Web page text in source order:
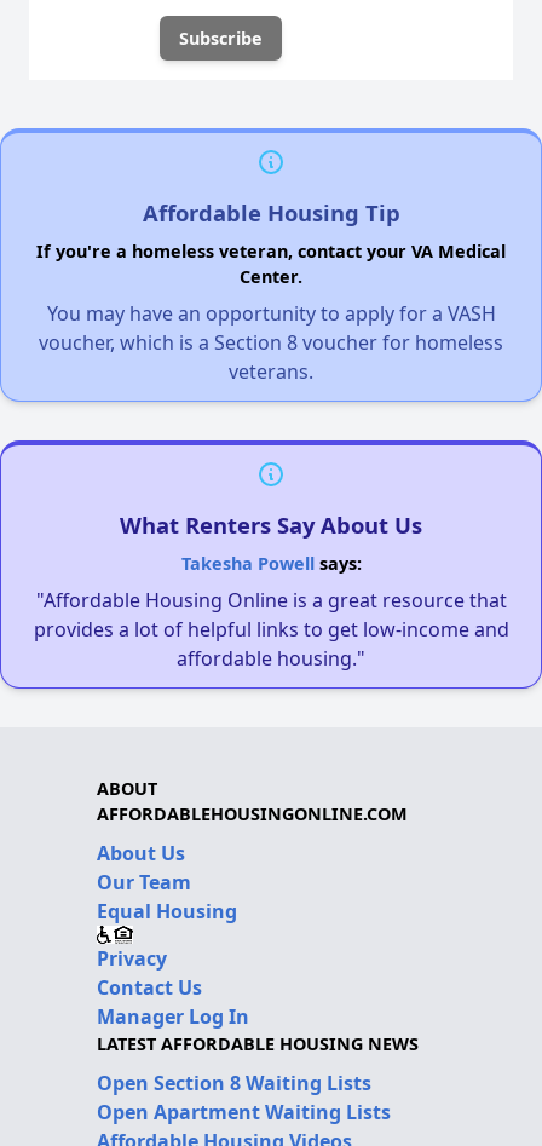
Affordable Housing Tip
If you're a homeless veteran, contact your VA Medical
Center.
You may have an opportunity to apply for a VASH
voucher, which is a Section 8 voucher for homeless
veterans.
What Renters Say About Us
Takesha Powellsays:
"Affordable Housing Online is a great resource that
provides a lot of helpful links to get low-income and
affordable housing."
ABOUT
AFFORDABLEHOUSINGONLINE.COM
About Us
Our Team
Equal Housing
Privacy
Contact Us
Manager Log In
LATEST AFFORDABLE HOUSING NEWS
Open Section 8 Waiting Lists
Open Apartment Waiting Lists